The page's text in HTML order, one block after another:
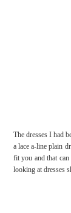
The dresses I had
a lace a-line plain
fit you and that
looking at dresses